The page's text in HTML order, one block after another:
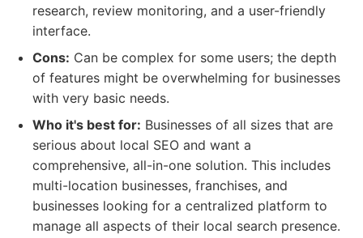
research, review monitoring, and a user-friendly
interface.
Cons: Can be complex for some users; the depth
of features might be overwhelming for businesses
with very basic needs.
Who it's best for: Businesses of all sizes that are
serious about local SEO and want a
comprehensive, all-in-one solution. This includes
multi-location businesses, franchises, and
businesses looking for a centralized platform to
manage all aspects of their local search presence.